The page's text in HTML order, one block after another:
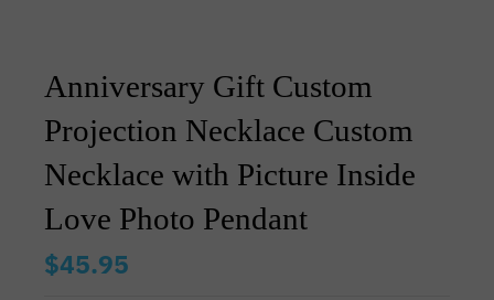
Anniversary Gift Custom
Projection Necklace Custom
Necklace with Picture Inside
Love Photo Pendant
$45.95